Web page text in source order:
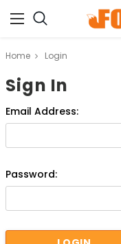
Home Login
Sign In
Email Address:
Password: